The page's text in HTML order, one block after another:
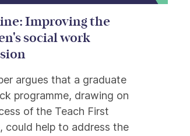
Improving the
social work
argues that a graduate
programme, drawing on
of the Teach First
could help to address the